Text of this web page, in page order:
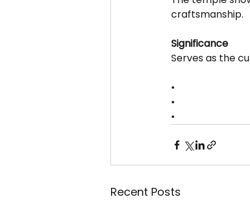
craftsmanship.
Significance
Serves as the
•
•
•
Recent Posts